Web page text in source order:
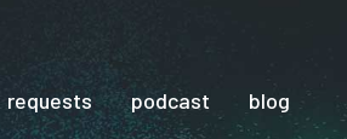
requests podcast blog